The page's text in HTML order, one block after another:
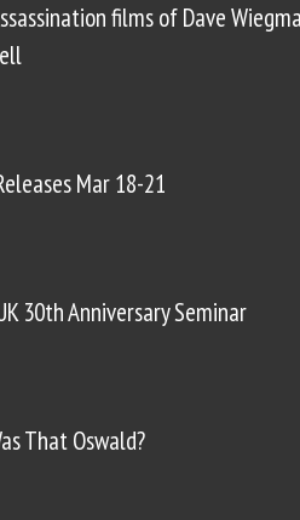
films of Dave
Mar 18-21
30th Anniversary Seminar
That Oswald?